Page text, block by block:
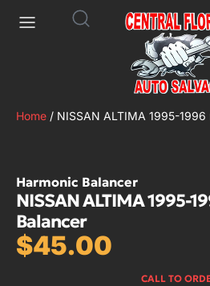
Home / NISSAN ALTIMA 1995-
Harmonic Balancer
NISSAN ALTIMA 1995-
Balancer
$45.00
CALL TO